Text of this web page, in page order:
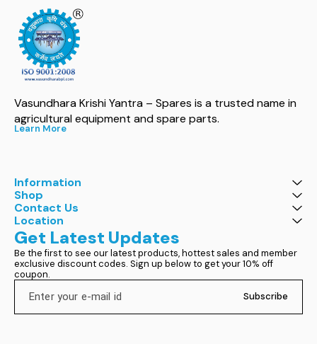
Vasundhara Krishi Yantra – Spares is a trusted name in
agricultural equipment and spare parts.
Learn More
Information
Shop
Contact Us
Location
Get Latest Updates
Be the first to see our latest products, hottest sales and member
exclusive discount codes. Sign up below to get your 10% off
coupon.
Subscribe